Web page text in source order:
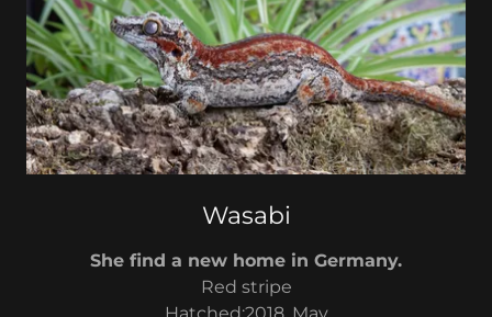
Wasabi
She find a new home in Germany.
Red stripe